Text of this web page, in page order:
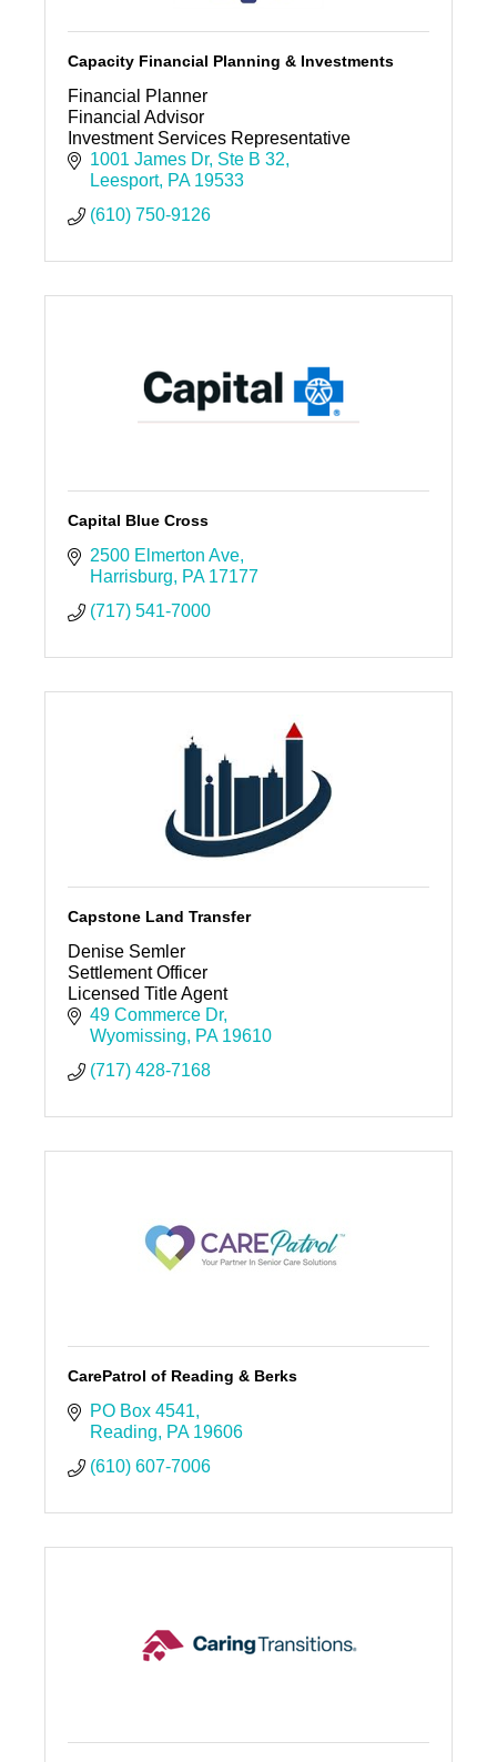
Capacity Financial Planning & Investments
Financial Planner
Financial Advisor
Investment Services Representative
1001 James Dr Ste B 32
Leesport PA 19533
(610) 750-9126
Capital Blue Cross
2500 Elmerton Ave
Harrisburg
PA 17177
(717) 541-7000
Capstone Land Transfer
Denise Semler
Settlement Officer
Licensed Title Agent
49 Commerce Dr
Wyomissing
PA 19610
(717) 428-7168
CarePatrol of Reading & Berks
PO Box 4541
Reading
PA 19606
(610) 607-7006